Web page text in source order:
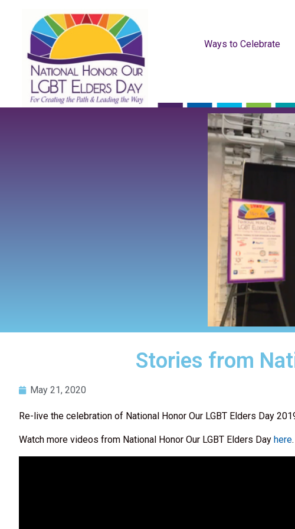
Ways to Celebrate
Stories from
May 21, 2020
Re-live the celebration of National Honor Our LGBT Elders Day
Watch more videos from National Honor Our LGBT Elders Day here.